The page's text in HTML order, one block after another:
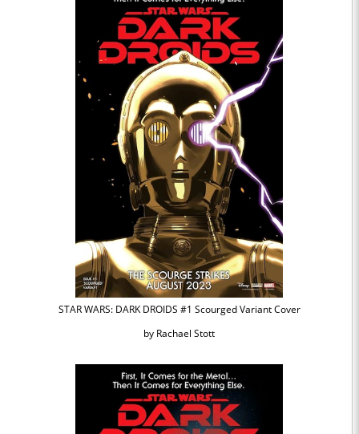
STAR WARS: DARK DROIDS #1 Scourged Variant Cover
by Rachael Stott